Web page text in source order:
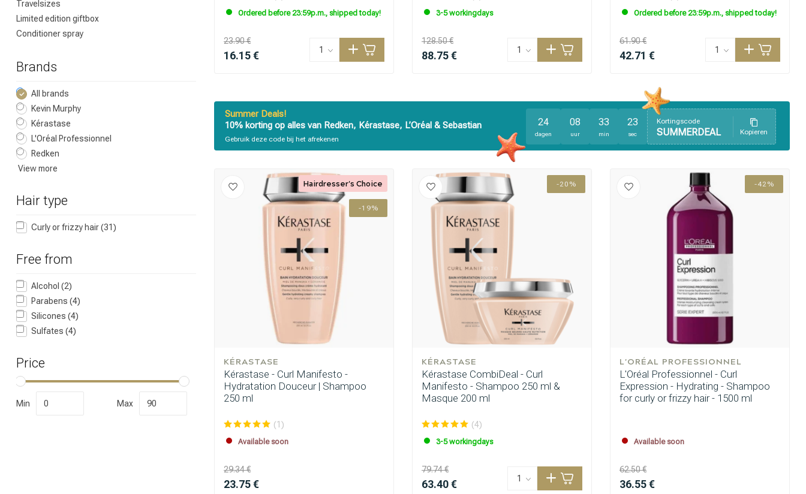
Which category are you looking for?
Styling products Hair coloring
Travelsizes
Limited edition giftbox
Conditioner spray
Brands
All brands
Kevin Murphy
Kérastase
L'Oréal Professionnel
Redken
View more
Hair type
Curly or frizzy hair(31)
Free from
Alcohol (2)
Parabens (4)
Silicones (4)
Sulfates (4)
Price
Min Max
Ordered before 23:59p.m., shipped today!
23.90 €
16.15 €
3-5 workingdays
128.50 €
88.75 €
Ordered before 23:59p.m., shipped today!
61.90 €
42.71 €
Summer Deals!
10% korting op alles van Redken, Kérastase, L’Oréal & Sebastian
Gebruik deze code bij het afrekenen
24
dagen
08
uur
33
min
21
sec
Kortingscode
SUMMERDEAL Kopieren
-19%
KÉRASTASE
Kérastase - Curl Manifesto -
Hydratation Douceur | Shampoo
250 ml
(1)
Available soon
29.34 €
23.75 €
Hairdresser's Choice -20%
KÉRASTASE
Kérastase CombiDeal - Curl
Manifesto - Shampoo 250 ml &
Masque 200 ml
(4)
3-5 workingdays
79.74 €
63.40 €
-42%
L'ORÉAL PROFESSIONNEL
L'Oréal Professionnel - Curl
Expression - Hydrating - Shampoo
for curly or frizzy hair - 1500 ml
Available soon
62.50 €
36.55 €